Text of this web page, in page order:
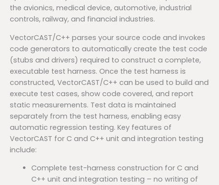
the avionics, medical device, automotive, industrial
controls, railway, and financial industries.
VectorCAST/C++ parses your source code and invokes
code generators to automatically create the test code
(stubs and drivers) required to construct a complete,
executable test harness. Once the test harness is
constructed, VectorCAST/C++ can be used to build and
execute test cases, show code covered, and report
static measurements. Test data is maintained
separately from the test harness, enabling easy
automatic regression testing. Key features of
VectorCAST for C and C++ unit and integration testing
include:
Complete test-harness construction for C and
C++ unit and integration testing – no writing of